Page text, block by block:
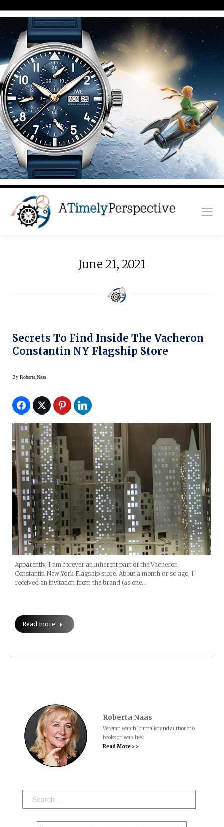
June 21, 2021
Secrets To Find Inside The Vacheron
Constantin NY Flagship Store
By Roberta Naas
Apparently, I am forever an inherent part of the Vacheron
Constantin New York Flagship store. About a month or so ago, I
received an invitation from the brand (as one…
Read more
Roberta Naas
Veteran watch journalist and author of 6
books on watches.
Read More > >
Search: